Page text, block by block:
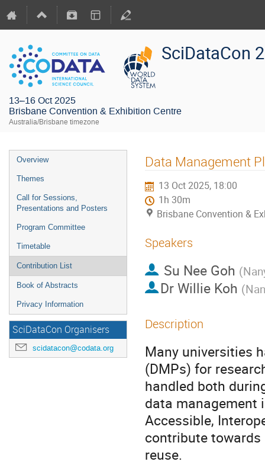
SciDataCon
13–16 Oct 2025
Brisbane Convention & Exhibition Centre
Australia/Brisbane timezone
Overview
Themes
Call for Sessions,
Presentations and Posters
Program Committee
Timetable
Contribution List
Book of Abstracts
Privacy Information
SciDataCon Organisers
scidatacon@codata.org
Data Management
13 Oct 2025, 18:00
1h 30m
Brisbane Convention &
Speakers
Su Nee Goh (
Dr Willie Koh (
Description
Many universities
(DMPs) for
handled both
data
Accessible,
contribute
reuse.